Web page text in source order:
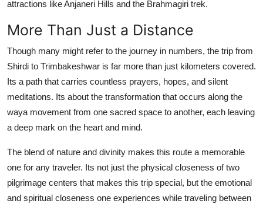
attractions like Anjaneri Hills and the Brahmagiri trek.
More Than Just a Distance
Though many might refer to the journey in numbers, the trip from
Shirdi to Trimbakeshwar is far more than just kilometers covered.
Its a path that carries countless prayers, hopes, and silent
meditations. Its about the transformation that occurs along the
waya movement from one sacred space to another, each leaving
a deep mark on the heart and mind.
The blend of nature and divinity makes this route a memorable
one for any traveler. Its not just the physical closeness of two
pilgrimage centers that makes this trip special, but the emotional
and spiritual closeness one experiences while traveling between